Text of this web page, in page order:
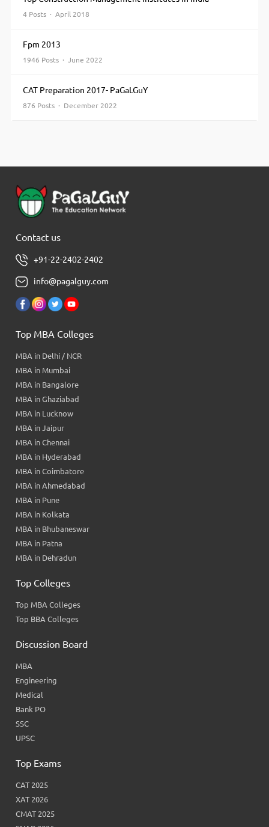
4 Posts · April 2018
Fpm 2013
1946 Posts · June 2022
CAT Preparation 2017- PaGaLGuY
876 Posts · December 2022
Contact us
+91-22-2402-2402
info@pagalguy.com
Top MBA Colleges
MBA in Delhi / NCR
MBA in Mumbai
MBA in Bangalore
MBA in Ghaziabad
MBA in Lucknow
MBA in Jaipur
MBA in Chennai
MBA in Hyderabad
MBA in Coimbatore
MBA in Ahmedabad
MBA in Pune
MBA in Kolkata
MBA in Bhubaneswar
MBA in Patna
MBA in Dehradun
Top Colleges
Top MBA Colleges
Top BBA Colleges
Discussion Board
MBA
Engineering
Medical
Bank PO
SSC
UPSC
Top Exams
CAT 2025
XAT 2026
CMAT 2025